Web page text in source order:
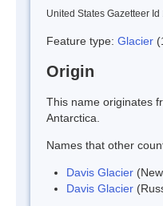
United States Gazetteer Id
Feature type: Glacier
Origin
This name originates
Antarctica.
Names that other
Davis Glacier
Davis Glacier